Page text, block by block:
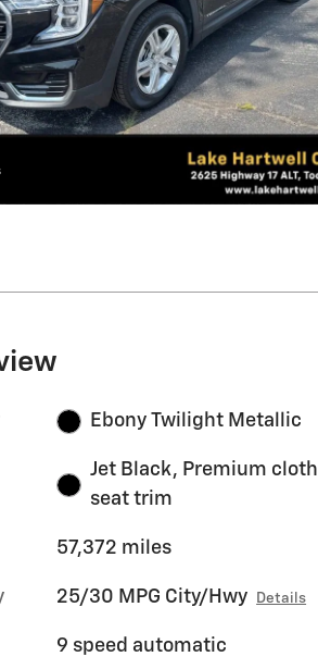
Ebony Twilight Metallic
Jet Black, Premium cloth
seat trim
57,372 miles
25/30 MPG City/Hwy Details
9 speed automatic